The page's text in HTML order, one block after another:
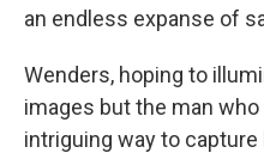
an endless expanse of
Wenders, hoping to
images but the man
intriguing way to